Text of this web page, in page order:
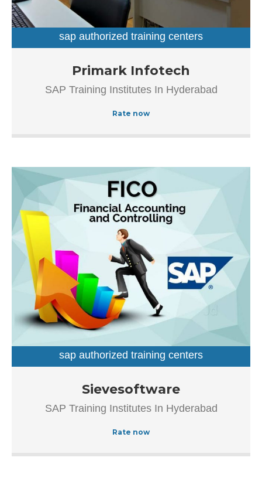
Main Road, Beside Venkatadri Theatre, which makes it
easy for first-time visitors in locating this establishment.
The popularity of this business is evident from […]
Established in the year 2012, Primark Infotech in
Ameerpet, Hyderabad is a top player in the category SAP
Authorized Training Institue In Hyderabad, this well-known
sap authorized training centers
Primark Infotech
SAP Training Institutes In Hyderabad
Rate now
Established in the year 2007, Sievesoftware in
Ameerpet, Hyderabad is a top player in the category SAP
Authorized Training Institue In Hyderabad.This well-known
sap authorized training centers
Sievesoftware
SAP Training Institutes In Hyderabad
Rate now